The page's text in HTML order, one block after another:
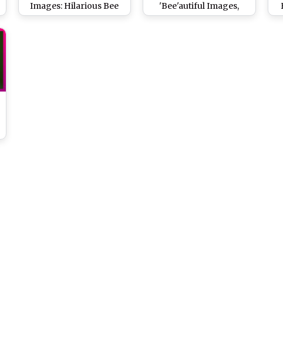
Images: Hilarious Bee
Jokes and Puns That Are
'Bee'autiful Images,
Greetings and Wishes to